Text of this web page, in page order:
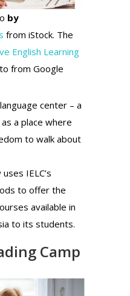
by
from iStock. The
English Learning
from Google
center – a
a place where
to walk about
IELC’s
to offer the
available in
to its students.
Camp